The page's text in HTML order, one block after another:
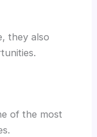
they also
of the most